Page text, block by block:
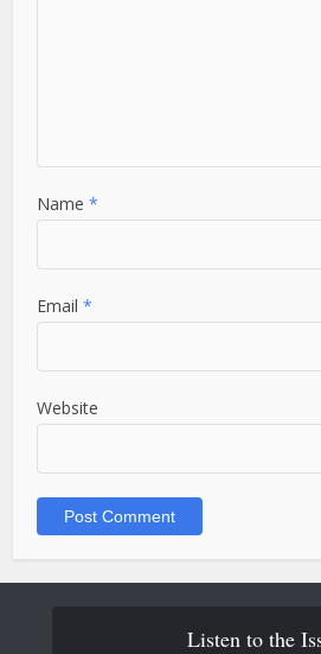
Name*
Email*
Website
Listen to the